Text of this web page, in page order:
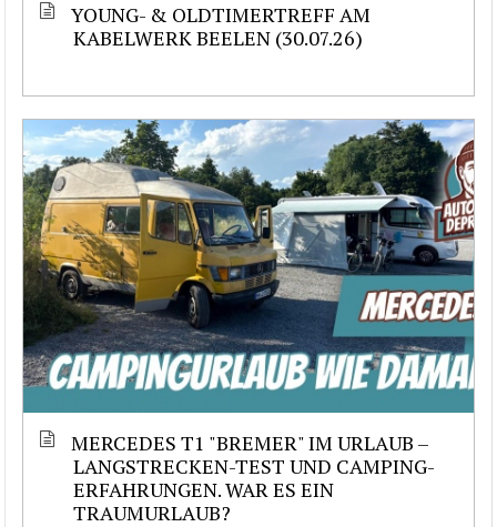
YOUNG- & OLDTIMERTREFF AM
KABELWERK BEELEN (30.07.26)
MERCEDES T1 "BREMER" IM URLAUB –
LANGSTRECKEN-TEST UND CAMPING-
ERFAHRUNGEN. WAR ES EIN
TRAUMURLAUB?